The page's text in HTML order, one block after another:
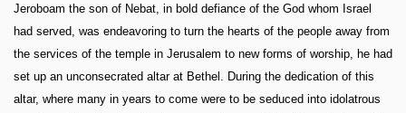
Jeroboam the son of Nebat, in bold defiance of the God whom Israel
had served, was endeavoring to turn the hearts of the people away from
the services of the temple in Jerusalem to new forms of worship, he had
set up an unconsecrated altar at Bethel. During the dedication of this
altar, where many in years to come were to be seduced into idolatrous